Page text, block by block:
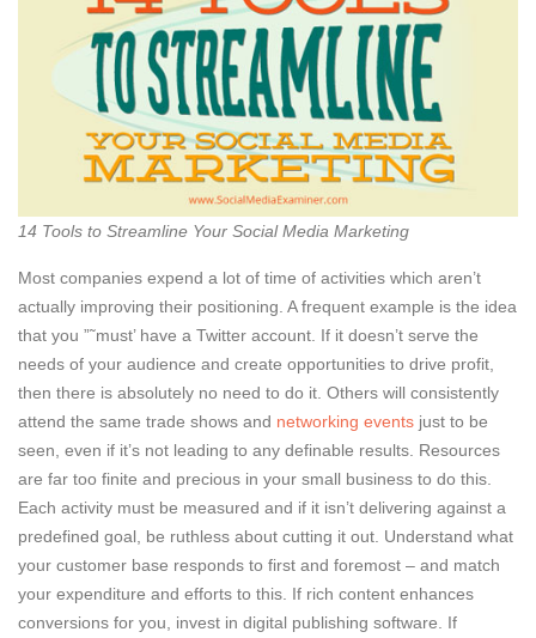
14 Tools to Streamline Your Social Media Marketing
Most companies expend a lot of time of activities which aren’t
actually improving their positioning. A frequent example is the idea
that you ”˜must’ have a Twitter account. If it doesn’t serve the
needs of your audience and create opportunities to drive profit,
then there is absolutely no need to do it. Others will consistently
attend the same trade shows and networking events just to be
seen, even if it’s not leading to any definable results. Resources
are far too finite and precious in your small business to do this.
Each activity must be measured and if it isn’t delivering against a
predefined goal, be ruthless about cutting it out. Understand what
your customer base responds to first and foremost – and match
your expenditure and efforts to this. If rich content enhances
conversions for you, invest in digital publishing software. If